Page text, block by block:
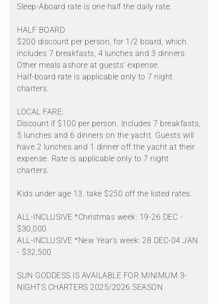
Sleep-Aboard rate is one half the daily rate.
HALF BOARD
$200 discount per person, for 1/2 board, which
includes 7 breakfasts, 4 lunches and 3 dinners.
Other meals ashore at guests’ expense.
Half-board rate is applicable only to 7 night
charters.
LOCAL FARE:
Discount if $100 per person. Includes 7 breakfasts,
5 lunches and 6 dinners on the yacht. Guests will
have 2 lunches and 1 dinner off the yacht at their
expense. Rate is applicable only to 7 night
charters.
Kids under age 13, take $250 off the listed rates.
ALL-INCLUSIVE *Christmas week: 19-26 DEC -
$30,000
ALL-INCLUSIVE *New Year's week: 28 DEC-04 JAN
- $32,500
SUN GODDESS IS AVAILABLE FOR MINIMUM 3-
NIGHTS CHARTERS 2025/2026 SEASON